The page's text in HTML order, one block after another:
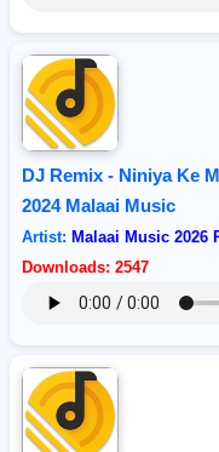
DJ Remix - Niniya Ke
2024 Malaai Music
Artist: Malaai Music 2026
Downloads: 2547